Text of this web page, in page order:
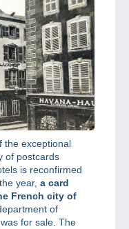
the exceptional
of postcards
is reconfirmed
year, a card
French city of
of
for sale. The